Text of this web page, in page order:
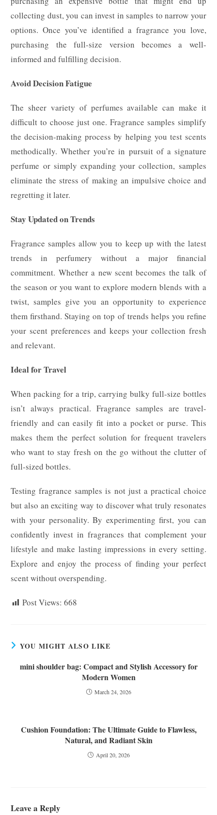
collecting dust, you can invest in samples to narrow your
options. Once you’ve identified a fragrance you love,
purchasing the full-size version becomes a well-
informed and fulfilling decision.
Avoid Decision Fatigue
The sheer variety of perfumes available can make it
difficult to choose just one. Fragrance samples simplify
the decision-making process by helping you test scents
methodically. Whether you’re in pursuit of a signature
perfume or simply expanding your collection, samples
eliminate the stress of making an impulsive choice and
regretting it later.
Stay Updated on Trends
Fragrance samples allow you to keep up with the latest
trends in perfumery without a major financial
commitment. Whether a new scent becomes the talk of
the season or you want to explore modern blends with a
twist, samples give you an opportunity to experience
them firsthand. Staying on top of trends helps you refine
your scent preferences and keeps your collection fresh
and relevant.
Ideal for Travel
When packing for a trip, carrying bulky full-size bottles
isn’t always practical. Fragrance samples are travel-
friendly and can easily fit into a pocket or purse. This
makes them the perfect solution for frequent travelers
who want to stay fresh on the go without the clutter of
full-sized bottles.
Testing fragrance samples is not just a practical choice
but also an exciting way to discover what truly resonates
with your personality. By experimenting first, you can
confidently invest in fragrances that complement your
lifestyle and make lasting impressions in every setting.
Explore and enjoy the process of finding your perfect
scent without overspending.
Post Views: 668
YOU MIGHT ALSO LIKE
mini shoulder bag: Compact and Stylish Accessory for
Modern Women
March 24, 2026
Cushion Foundation: The Ultimate Guide to Flawless,
Natural, and Radiant Skin
April 20, 2026
Leave a Reply